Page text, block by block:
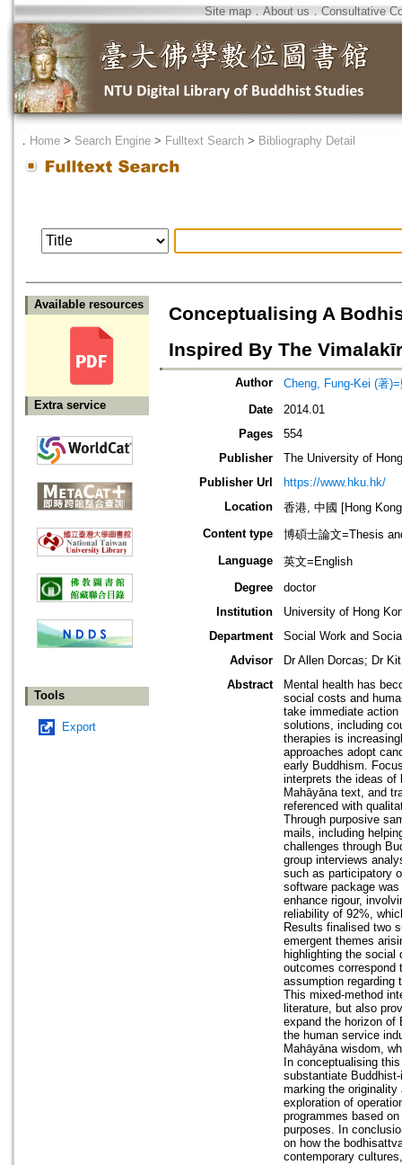
Site map．About us ． Consultative
． Home > Search Engine > Fulltext Search > Bibliography Detail
Available resources
Extra service
Tools
Export
Conceptualising A
Inspired By The
Author
Cheng, Fung-Kei (著
Date
2014.01
Pages
554
Publisher
The University of
Publisher Url
https://www.hku.hk/
Location
香港, 中國 [Hong
Content type
博碩士論文=Thesis
Language
英文=English
Degree
doctor
Institution
University of Hong
Department
Social Work and
Advisor
Dr Allen Dorcas; Dr
Abstract
Mental health has
social costs and
take immediate
solutions, including
therapies is
approaches adopt
early Buddhism.
interprets the ideas of
Mahāyāna text, and
referenced with
Through purposive
mails, including
challenges through
group interviews
such as participatory
software package
enhance rigour,
reliability of 92%,
Results finalised two
emergent themes
highlighting the
outcomes correspond
assumption regarding
This mixed-method
literature, but also
expand the horizon of
the human service
Mahāyāna wisdom,
In conceptualising
substantiate
marking the
exploration of
programmes based
purposes. In
on how the
contemporary